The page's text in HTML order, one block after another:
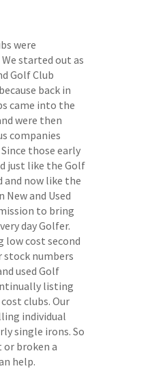
were
started out as
Golf Club
back in
came into the
were then
companies
those early
just like the Golf
and now like the
New and Used
to bring
day Golfer.
low cost second
stock numbers
used Golf
listing
clubs. Our
individual
single irons. So
broken a
help.